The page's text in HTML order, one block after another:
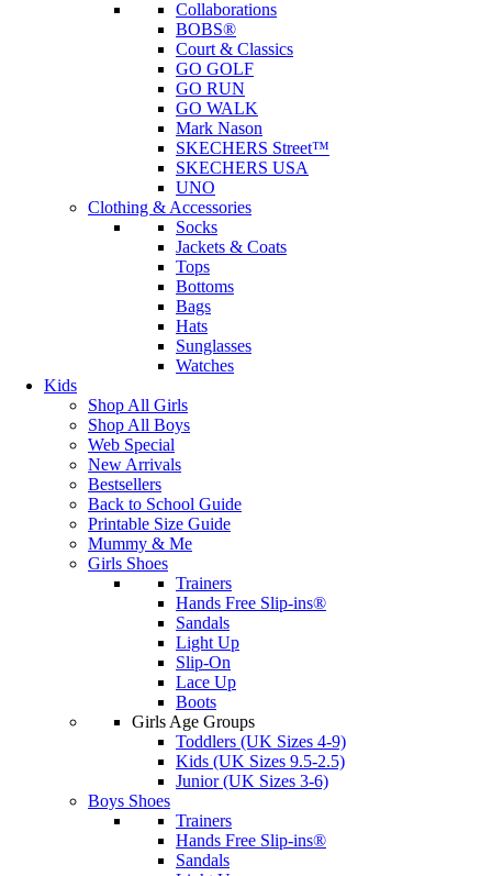
Collaborations
BOBS®
Court & Classics
GO GOLF
GO RUN
GO WALK
Mark Nason
SKECHERS Street™
SKECHERS USA
UNO
Clothing & Accessories
Socks
Jackets & Coats
Tops
Bottoms
Bags
Hats
Sunglasses
Watches
Kids
Shop All Girls
Shop All Boys
Web Special
New Arrivals
Bestsellers
Back to School Guide
Printable Size Guide
Mummy & Me
Girls Shoes
Trainers
Hands Free Slip-ins®
Sandals
Light Up
Slip-On
Lace Up
Boots
Girls Age Groups
Toddlers (UK Sizes 4-9)
Kids (UK Sizes 9.5-2.5)
Junior (UK Sizes 3-6)
Boys Shoes
Trainers
Hands Free Slip-ins®
Sandals